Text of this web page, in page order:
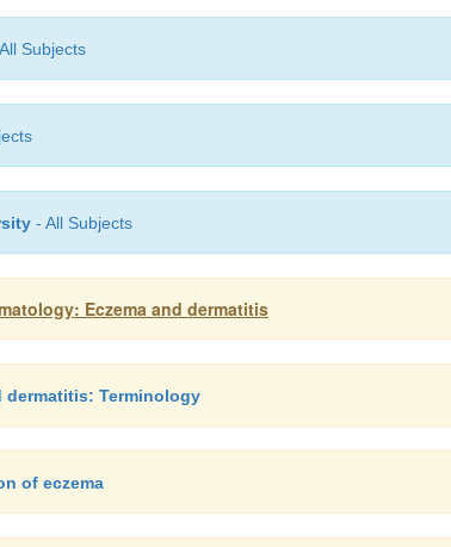
Subjects
- All Subjects
Eczema and dermatitis
dermatitis: Terminology
of eczema